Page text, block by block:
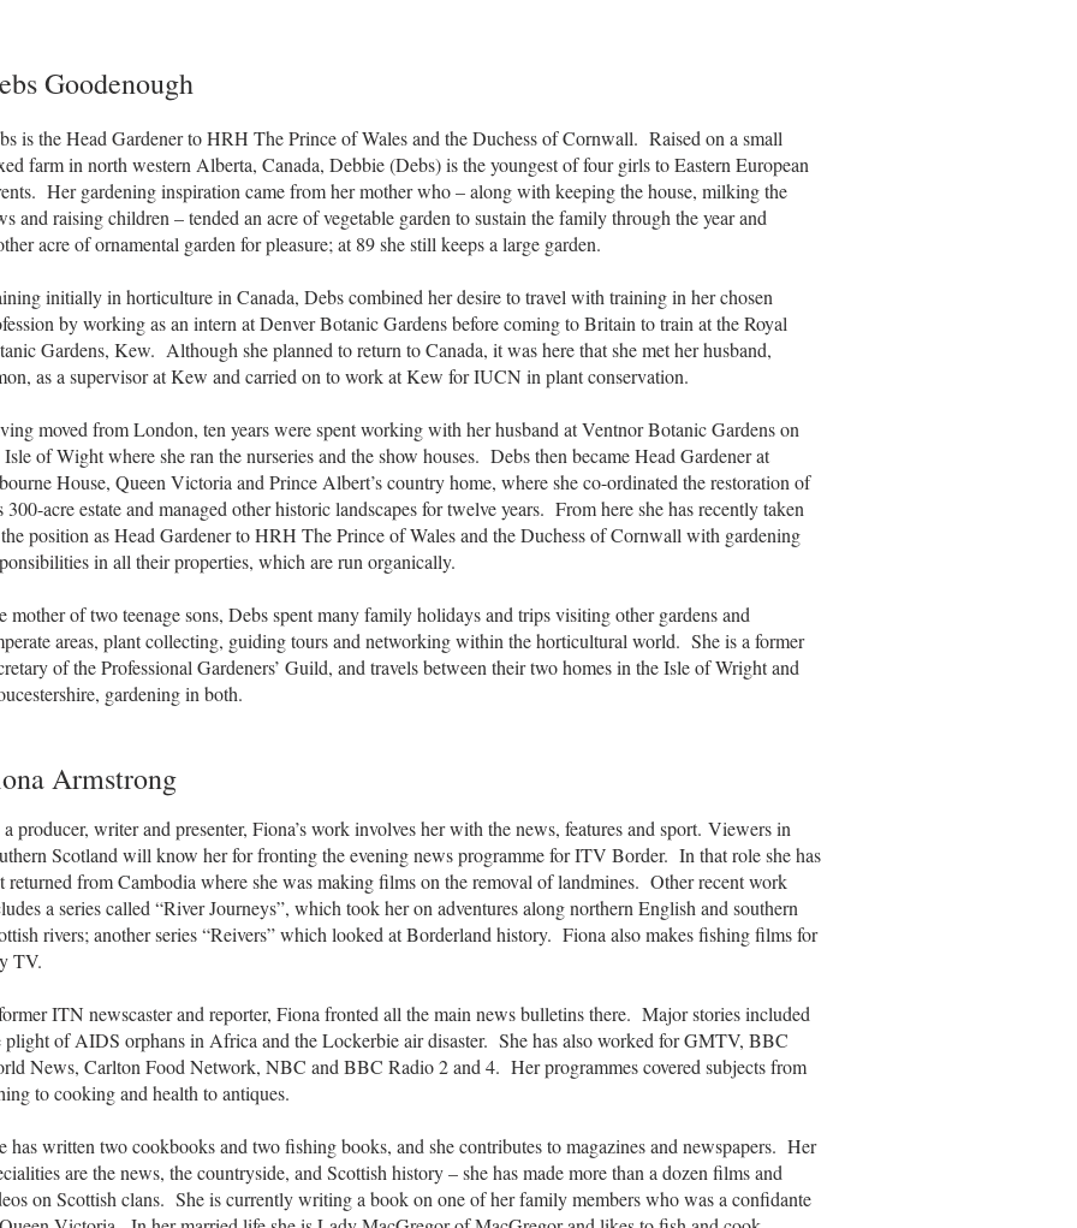
Goodenough
is the Head Gardener to HRH The Prince of Wales and the Duchess of Cornwall. Raised on a small
farm in north western Alberta, Canada, Debbie (Debs) is the youngest of four girls to Eastern European
Her gardening inspiration came from her mother who – along with keeping the house, milking the
and raising children – tended an acre of vegetable garden to sustain the family through the year and
acre of ornamental garden for pleasure; at 89 she still keeps a large garden.
initially in horticulture in Canada, Debs combined her desire to travel with training in her chosen
by working as an intern at Denver Botanic Gardens before coming to Britain to train at the Royal
Gardens, Kew. Although she planned to return to Canada, it was here that she met her husband,
as a supervisor at Kew and carried on to work at Kew for IUCN in plant conservation.
moved from London, ten years were spent working with her husband at Ventnor Botanic Gardens on
Isle of Wight where she ran the nurseries and the show houses. Debs then became Head Gardener at
House, Queen Victoria and Prince Albert’s country home, where she co-ordinated the restoration of
300-acre estate and managed other historic landscapes for twelve years. From here she has recently taken
position as Head Gardener to HRH The Prince of Wales and the Duchess of Cornwall with gardening
in all their properties, which are run organically.
mother of two teenage sons, Debs spent many family holidays and trips visiting other gardens and
areas, plant collecting, guiding tours and networking within the horticultural world. She is a former
of the Professional Gardeners’ Guild, and travels between their two homes in the Isle of Wright and
gardening in both.
Armstrong
producer, writer and presenter, Fiona’s work involves her with the news, features and sport. Viewers in
Scotland will know her for fronting the evening news programme for ITV Border. In that role she has
returned from Cambodia where she was making films on the removal of landmines. Other recent work
a series called “River Journeys”, which took her on adventures along northern English and southern
rivers; another series “Reivers” which looked at Borderland history. Fiona also makes fishing films for
TV.
ITN newscaster and reporter, Fiona fronted all the main news bulletins there. Major stories included
plight of AIDS orphans in Africa and the Lockerbie air disaster. She has also worked for GMTV, BBC
News, Carlton Food Network, NBC and BBC Radio 2 and 4. Her programmes covered subjects from
to cooking and health to antiques.
has written two cookbooks and two fishing books, and she contributes to magazines and newspapers. Her
are the news, the countryside, and Scottish history – she has made more than a dozen films and
on Scottish clans. She is currently writing a book on one of her family members who was a confidante